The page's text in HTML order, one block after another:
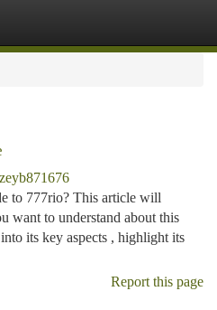
to 777rio? This article will
want to understand about this
its key aspects , highlight its
Report this page